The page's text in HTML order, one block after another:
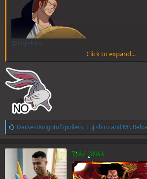
@Fujishiro
@Charlie
@Sentinel
Click to expand...
L
i
k
e
:
DarkestKnightofSpoilers, Fujishiroand Mr.
Tyki_Mikk